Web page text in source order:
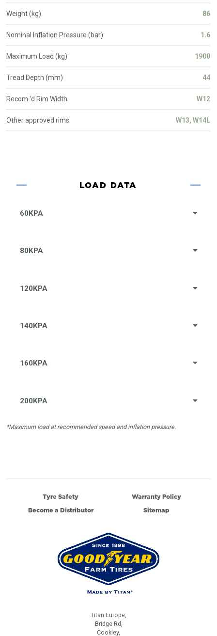
Weight (kg) 86
Nominal Inflation Pressure (bar) 1.6
Maximum Load (kg) 1900
Tread Depth (mm) 44
Recom 'd Rim Width W12
Other approved rims W13, W14L
LOAD DATA
60KPA
80KPA
120KPA
140KPA
160KPA
200KPA
*Maximum load at recommended speed and inflation pressure.
Tyre Safety
Warranty Policy
Become a Distributor
Sitemap
Titan Europe,
Bridge Rd,
Cookley,